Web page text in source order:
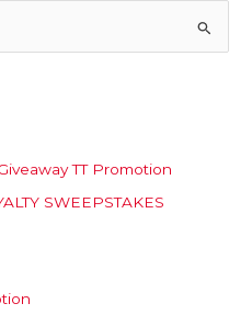
TT Promotion
SWEEPSTAKES